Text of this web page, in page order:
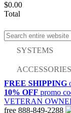
$0.00
Total
SYSTEMS
ACCESSORIES
FREE SHIPPING
10% OFF promo
VETERAN
free 888-849-2288